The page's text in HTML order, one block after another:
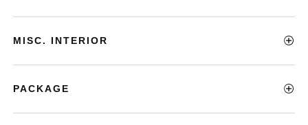
MISC. INTERIOR
PACKAGE